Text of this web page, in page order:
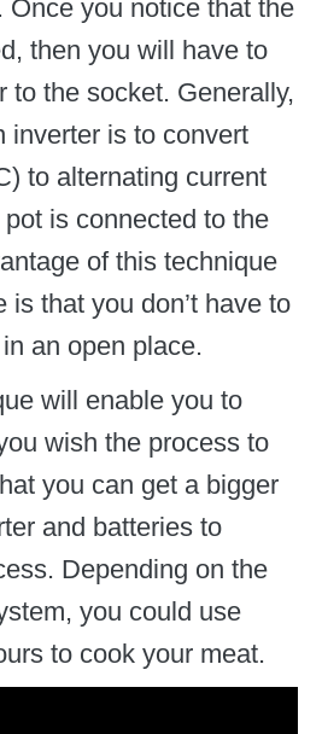
Once you notice that the
then you will have to
to the socket. Generally,
inverter is to convert
to alternating current
is connected to the
of this technique
is that you don’t have to
an open place.
will enable you to
wish the process to
you can get a bigger
and batteries to
Depending on the
you could use
to cook your meat.